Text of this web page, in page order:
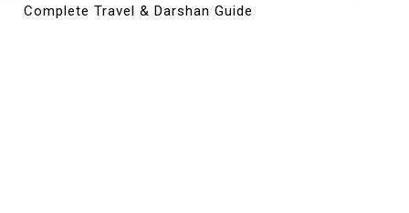
Complete Travel & Darshan Guide